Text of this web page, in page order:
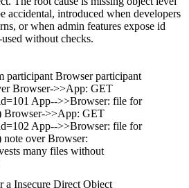
accidental, introduced when developers
or when admin features expose id
without checks.
participant Browser participant
Browser->>App: GET
App-->>Browser: file for
Browser->>App: GET
App-->>Browser: file for
over Browser:
many files without
Insecure Direct Object